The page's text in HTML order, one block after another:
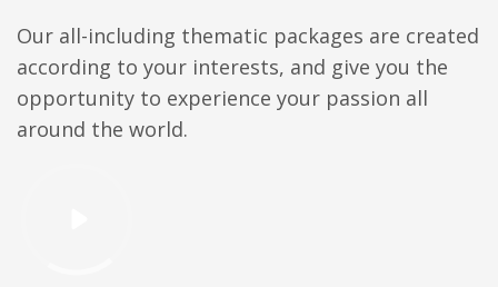
Our all-including thematic packages are created
according to your interests, and give you the
opportunity to experience your passion all
around the world.